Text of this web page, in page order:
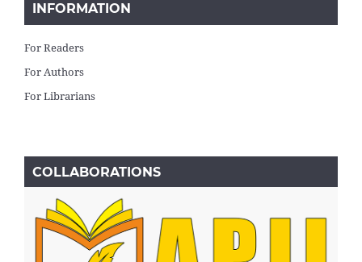
INFORMATION
For Readers
For Authors
For Librarians
COLLABORATIONS